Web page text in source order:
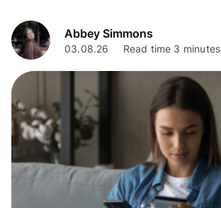
Abbey Simmons
03.08.26 Read time 3 minutes